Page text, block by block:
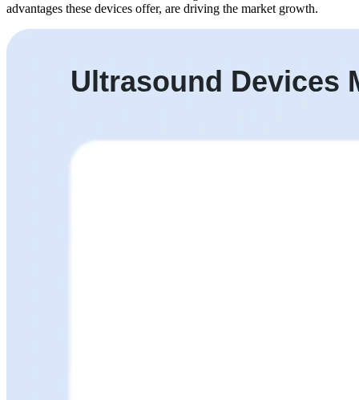
advantages these devices offer, are driving the market growth.